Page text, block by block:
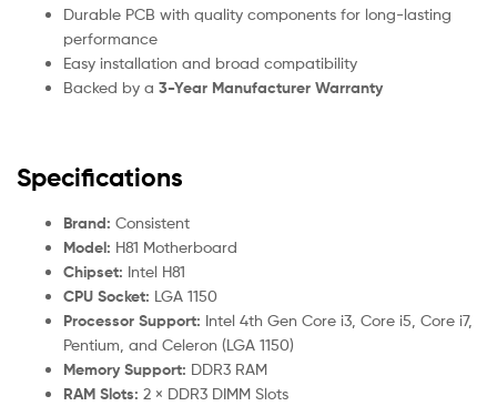
Durable PCB with quality components for long-lasting
performance
Easy installation and broad compatibility
Backed by a 3-Year Manufacturer Warranty
Specifications
Brand: Consistent
Model: H81 Motherboard
Chipset: Intel H81
CPU Socket: LGA 1150
Processor Support: Intel 4th Gen Core i3, Core i5, Core i7,
Pentium, and Celeron (LGA 1150)
Memory Support: DDR3 RAM
RAM Slots: 2 × DDR3 DIMM Slots